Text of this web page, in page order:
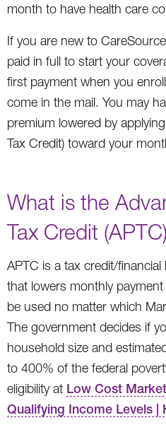
month to have health care
If you are new to
paid in full to start your
first payment when you
come in the mail. You may
premium lowered by
Tax Credit) toward your
What is the
Tax Credit
APTC is a tax credit/
that lowers monthly
be used no matter which
The government decides if
household size and
to 400% of the federal
eligibility at Low Cost
Qualifying Income Levels |